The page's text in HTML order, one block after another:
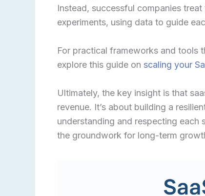
Instead, successful companies
experiments, using data to guide
For practical frameworks and tools
explore this guide on scaling your
Ultimately, the key insight is that
revenue. It’s about building a
understanding and respecting each
the groundwork for long-term